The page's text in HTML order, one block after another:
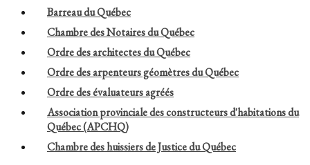
Barreau du Québec
Chambre des Notaires du Québec
Ordre des architectes du Québec
Ordre des arpenteurs géomètres du Québec
Ordre des évaluateurs agréés
Association provinciale des constructeurs d'habitations du
Québec (APCHQ)
Chambre des huissiers de Justice du Québec